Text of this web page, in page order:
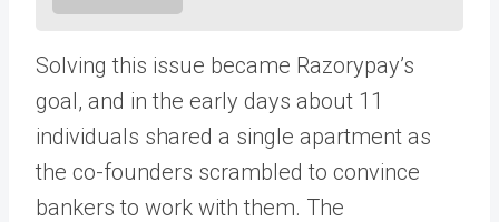
Solving this issue became Razorypay’s
goal, and in the early days about 11
individuals shared a single apartment as
the co-founders scrambled to convince
bankers to work with them. The